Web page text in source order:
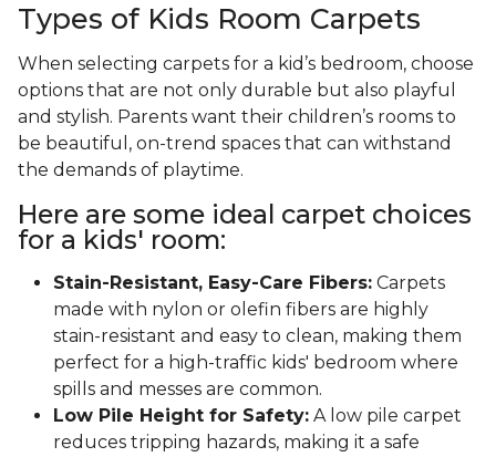
Types of Kids Room Carpets
When selecting carpets for a kid’s bedroom, choose
options that are not only durable but also playful
and stylish. Parents want their children’s rooms to
be beautiful, on-trend spaces that can withstand
the demands of playtime.
Here are some ideal carpet choices
for a kids' room:
Stain-Resistant, Easy-Care Fibers: Carpets
made with nylon or olefin fibers are highly
stain-resistant and easy to clean, making them
perfect for a high-traffic kids' bedroom where
spills and messes are common.
Low Pile Height for Safety: A low pile carpet
reduces tripping hazards, making it a safe